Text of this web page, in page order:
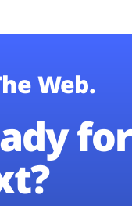
Web.
for